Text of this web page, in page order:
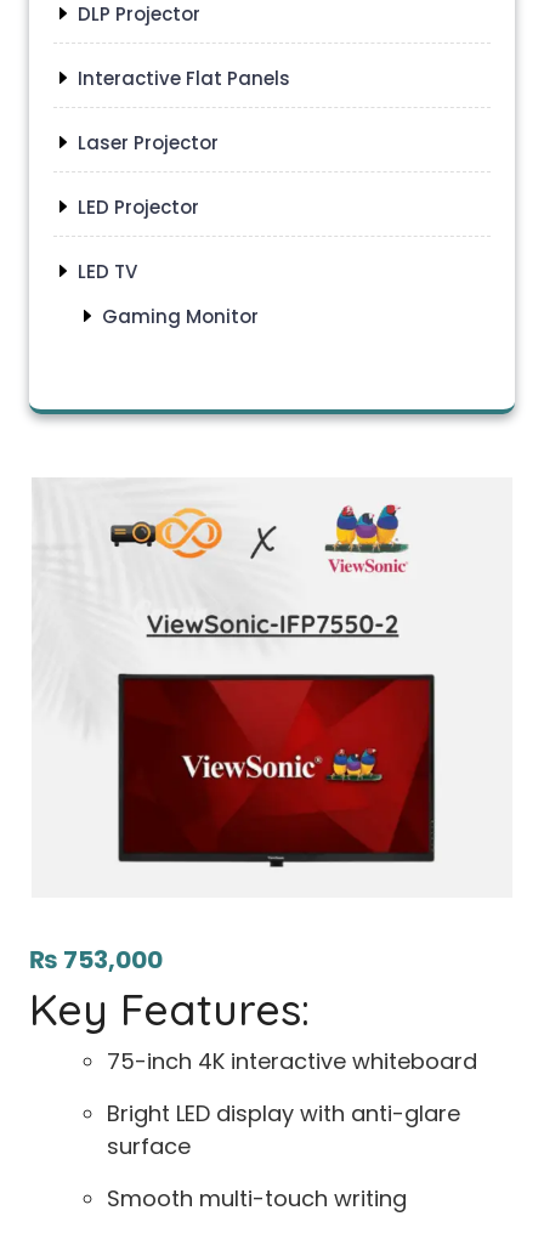
DLP Projector
Interactive Flat Panels
Laser Projector
LED Projector
LED TV
Gaming Monitor
₨ 753,000
Key Features:
75-inch 4K interactive whiteboard
Bright LED display with anti-glare
surface
Smooth multi-touch writing